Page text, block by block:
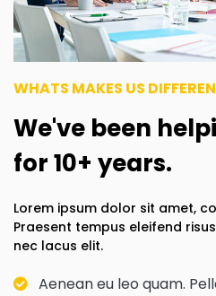
WHATS MAKES US
We've been
for 10+ years.
Lorem ipsum dolor sit amet,
Praesent tempus eleifend
nec lacus elit.
Aenean eu leo quam.